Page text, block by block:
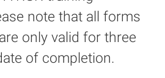
note that all forms
only valid for three
of completion.